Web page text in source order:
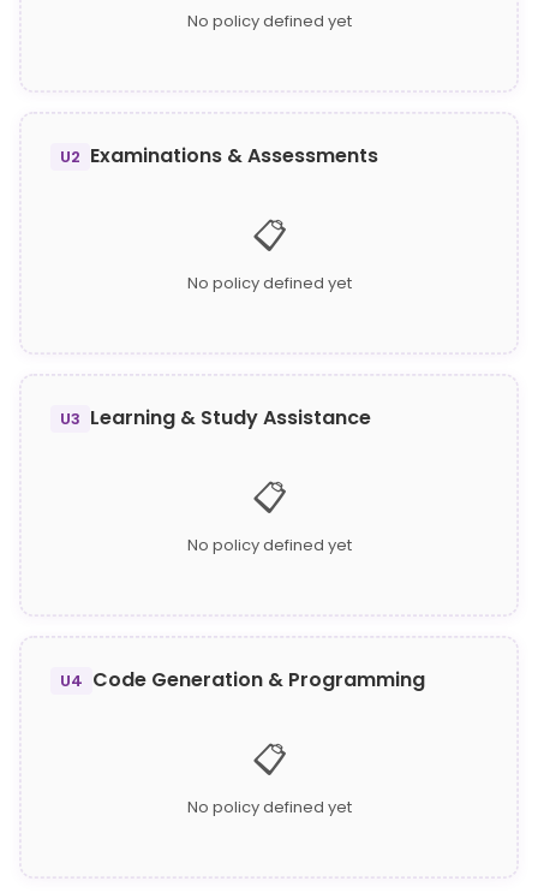
No policy defined yet
U2 Examinations & Assessments
📋
No policy defined yet
U3 Learning & Study Assistance
📋
No policy defined yet
U4 Code Generation & Programming
📋
No policy defined yet